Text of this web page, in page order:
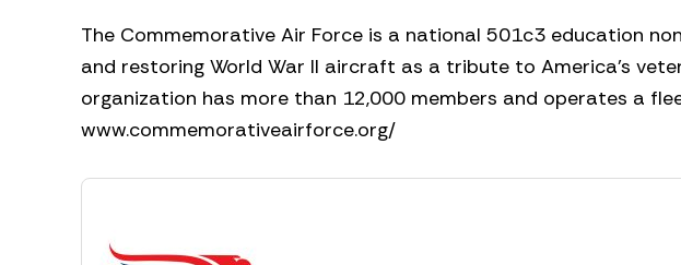
The Commemorative Air Force is a national 501c3 education
and restoring World War II aircraft as a tribute to America’s
organization has more than 12,000 members and operates a
www.commemorativeairforce.org/